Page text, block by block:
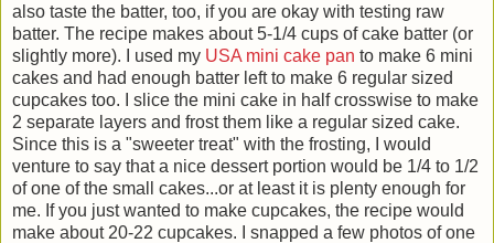
also taste the batter, too, if you are okay with testing raw
batter. The recipe makes about 5-1/4 cups of cake batter (or
slightly more). I used my USA mini cake pan to make 6 mini
cakes and had enough batter left to make 6 regular sized
cupcakes too. I slice the mini cake in half crosswise to make
2 separate layers and frost them like a regular sized cake.
Since this is a "sweeter treat" with the frosting, I would
venture to say that a nice dessert portion would be 1/4 to 1/2
of one of the small cakes...or at least it is plenty enough for
me. If you just wanted to make cupcakes, the recipe would
make about 20-22 cupcakes. I snapped a few photos of one